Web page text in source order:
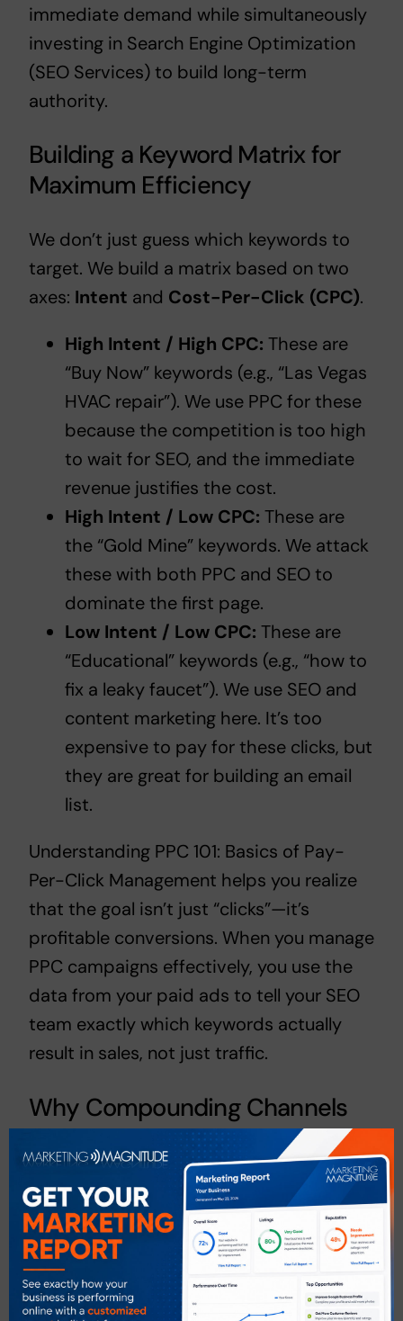
immediate demand while simultaneously
investing in Search Engine Optimization
(SEO Services)to build long-term
authority.
Building a Keyword Matrix for
Maximum Efficiency
We don’t just guess which keywords to
target. We build a matrix based on two
axes: Intent and Cost-Per-Click (CPC).
High Intent / High CPC: These are
“Buy Now” keywords (e.g., “Las Vegas
HVAC repair”). We use PPC for these
because the competition is too high
to wait for SEO, and the immediate
revenue justifies the cost.
High Intent / Low CPC: These are
the “Gold Mine” keywords. We attack
these with both PPC and SEO to
dominate the first page.
Low Intent / Low CPC: These are
“Educational” keywords (e.g., “how to
fix a leaky faucet”). We use SEO and
content marketing here. It’s too
expensive to pay for these clicks, but
they are great for building an email
list.
Understanding PPC 101: Basics of Pay-
Per-Click Management helps you realize
that the goal isn’t just “clicks”—it’s
profitable conversions. When you manage
PPC campaigns effectively, you use the
data from your paid ads to tell your SEO
team exactly which keywords actually
result in sales, not just traffic.
Why Compounding Channels
Win in 2026
If you spend $1,500 on PPC this month,
you get a set number of leads. Next
month, if you spend $0, you get zero
leads. However, if you spend that $1,500
onLas Vegas SEO Services , that content